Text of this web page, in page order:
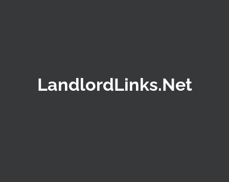
LandlordLinks.Net